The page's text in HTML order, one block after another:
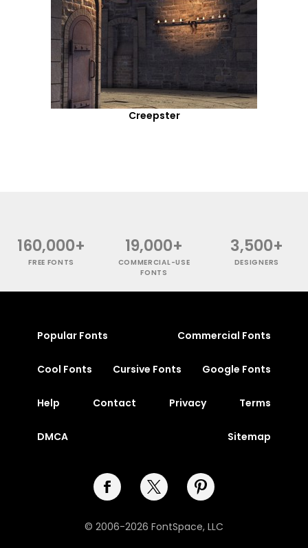
Creepster
160,000+
FREE FONTS
19,000+
COMMERCIAL-USE
FONTS
3,500+
DESIGNERS
Popular Fonts Commercial Fonts
Cool Fonts Cursive Fonts Google Fonts
Help Contact Privacy Terms
DMCA Sitemap
© 2006-2026 FontSpace, LLC